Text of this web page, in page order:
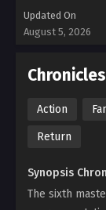
Updated On
August 5, 2026
Action
Return
Synopsis
The sixth